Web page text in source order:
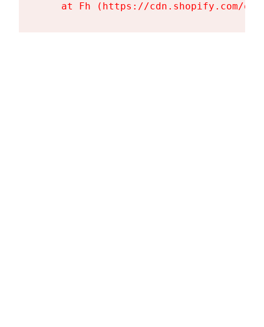
at Fh (https://cdn.shopify.com/